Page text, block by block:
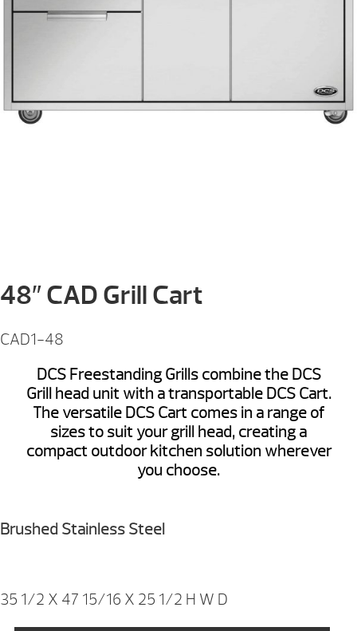
48″ CAD Grill Cart
CAD1-48
DCS Freestanding Grills combine the DCS
Grill head unit with a transportable DCS Cart.
The versatile DCS Cart comes in a range of
sizes to suit your grill head, creating a
compact outdoor kitchen solution wherever
you choose.
Brushed Stainless Steel
35 1/2 X 47 15/16 X 25 1/2 H W D